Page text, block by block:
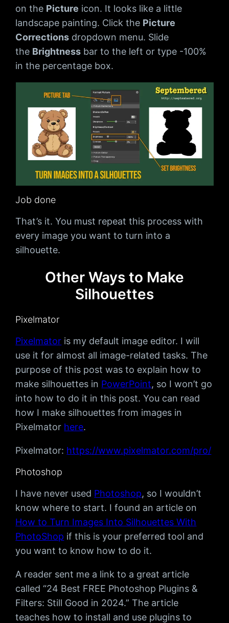
on the Picture icon. It looks like a little
landscape painting. Click the Picture
Corrections dropdown menu. Slide
the Brightness bar to the left or type -100%
in the percentage box.
Job done
That’s it. You must repeat this process with
every image you want to turn into a
silhouette.
Other Ways to Make
Silhouettes
Pixelmator
Pixelmator is my default image editor. I will
use it for almost all image-related tasks. The
purpose of this post was to explain how to
make silhouettes in PowerPoint, so I won’t go
into how to do it in this post. You can read
how I make silhouettes from images in
Pixelmator here.
Pixelmator: https://www.pixelmator.com/pro/
Photoshop
I have never used Photoshop, so I wouldn’t
know where to start. I found an article on
How to Turn Images Into Silhouettes With
PhotoShop if this is your preferred tool and
you want to know how to do it.
A reader sent me a link to a great article
called “24 Best FREE Photoshop Plugins &
Filters: Still Good in 2024.” The article
teaches how to install and use plugins to